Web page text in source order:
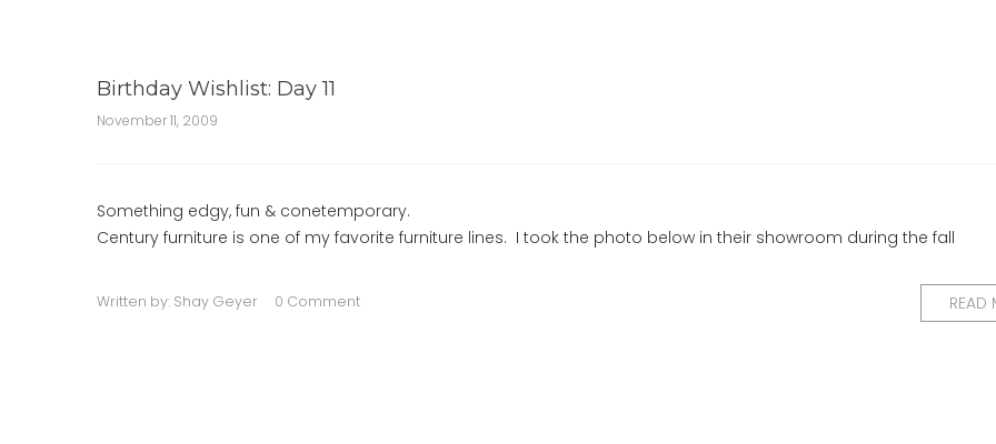
Birthday Wishlist: Day 11
November 11, 2009
Something edgy, fun & conetemporary.
Century furniture is one of my favorite furniture lines. I took the photo below in their showroom during the fall
Written by: Shay Geyer 0 Comment READ